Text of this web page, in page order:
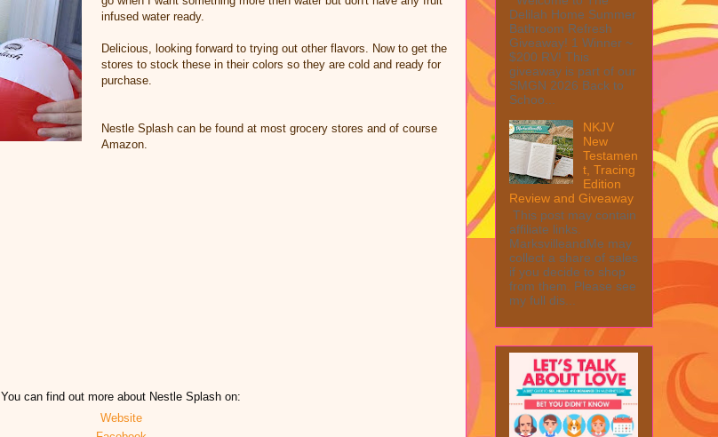
infused water ready.
Delicious, looking forward to trying out other flavors. Now to get the
stores to stock these in their colors so they are cold and ready for
purchase.
Nestle Splash can be found at most grocery stores and of course
Amazon.
You can find out more about Nestle Splash on:
Website
Delilah Home Summer
Bathroom Refresh
Giveaway! 1 Winner ~
$200 RV! This
giveaway is part of our
SMGN 2026 Back to
Schoo...
NKJV
New
Testamen
t, Tracing
Edition
Review and Giveaway
This post may contain
affiliate links.
MarksvilleandMe may
collect a share of sales
if you decide to shop
from them. Please see
my full dis...